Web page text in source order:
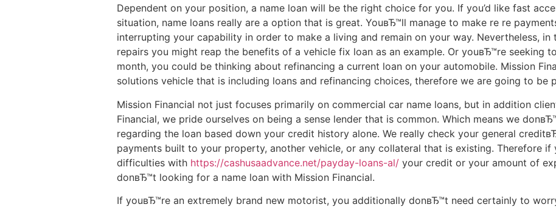
Dependent on your position, a name loan will be the right choice for you. If you’d like fast
situation, name loans really are a option that is great. YouвЂ™ll manage to make re re
interrupting your capability in order to make a living and remain on your way. Nevertheless, in
repairs you might reap the benefits of a vehicle fix loan as an example. Or youвЂ™re seeking
month, you could be thinking about refinancing a current loan on your automobile. Mission
solutions vehicle that is including loans and refinancing choices, therefore we are going to be
Mission Financial not just focuses primarily on commercial car name loans, but in addition
Financial, we pride ourselves on being a sense lender that is common. Which means we
regarding the loan based down your credit history alone. We really check your general
payments built to your property, another vehicle, or any collateral that is existing. Therefore
difficulties with https://cashusaadvance.net/payday-loans-al/ your credit or your amount of
donвЂ™t looking for a name loan with Mission Financial.
If youвЂ™re an extremely brand new motorist, you additionally donвЂ™t need certainly to